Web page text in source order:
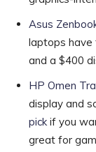
Asus
laptops have
and a $400
HP Omen
display and
pick if you
great for